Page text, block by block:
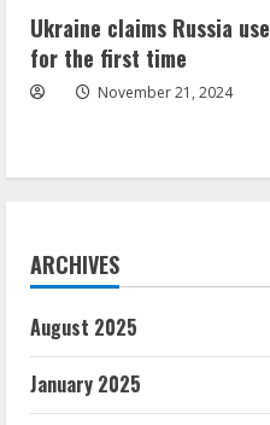
Ukraine claims Russia
for the first time
November 21, 2024
ARCHIVES
August 2025
January 2025